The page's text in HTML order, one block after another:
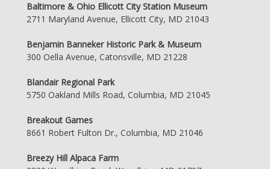
Baltimore & Ohio Ellicott City Station Museum
2711 Maryland Avenue, Ellicott City, MD 21043
Benjamin Banneker Historic Park & Museum
300 Oella Avenue, Catonsville, MD 21228
Blandair Regional Park
5750 Oakland Mills Road, Columbia, MD 21045
Breakout Games
8661 Robert Fulton Dr., Columbia, MD 21046
Breezy Hill Alpaca Farm